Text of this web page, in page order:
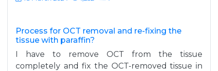
Process for OCT removal and re-fixing the
tissue with paraffin?
I have to remove OCT from the tissue
completely and fix the OCT-removed tissue in